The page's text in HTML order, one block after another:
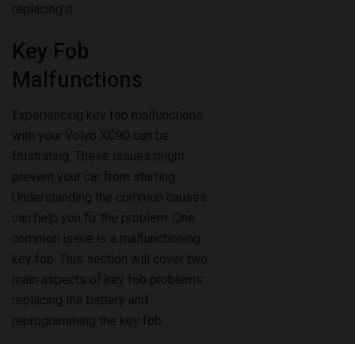
replacing it.
Key Fob
Malfunctions
Experiencing key fob malfunctions
with your Volvo XC90 can be
frustrating. These issues might
prevent your car from starting.
Understanding the common causes
can help you fix the problem. One
common issue is a malfunctioning
key fob. This section will cover two
main aspects of key fob problems:
replacing the battery and
reprogramming the key fob.